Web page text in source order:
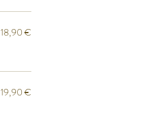
18,90 €
19,90 €